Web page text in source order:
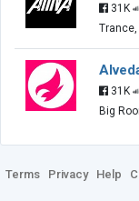
31K
31K
Big
Terms Privacy Help